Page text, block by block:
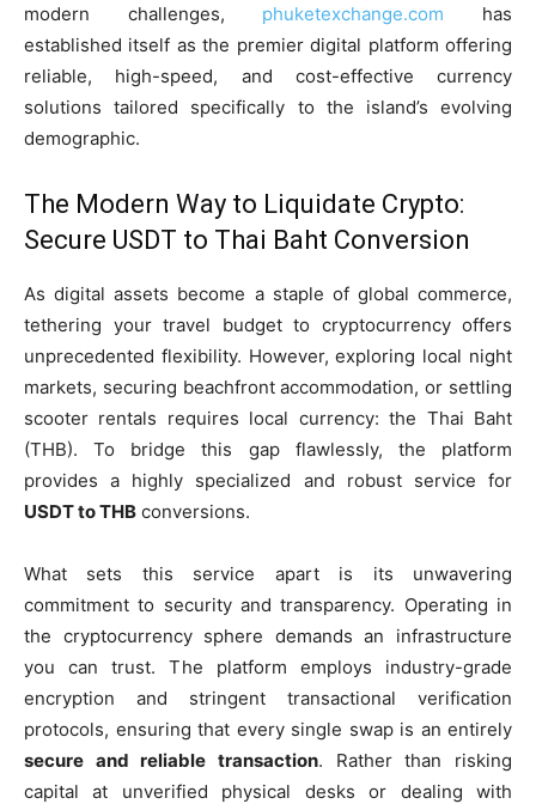
modern challenges, phuketexchange.com has
established itself as the premier digital platform offering
reliable, high-speed, and cost-effective currency
solutions tailored specifically to the island’s evolving
demographic.
The Modern Way to Liquidate Crypto:
Secure USDT to Thai Baht Conversion
As digital assets become a staple of global commerce,
tethering your travel budget to cryptocurrency offers
unprecedented flexibility. However, exploring local night
markets, securing beachfront accommodation, or settling
scooter rentals requires local currency: the Thai Baht
(THB). To bridge this gap flawlessly, the platform
provides a highly specialized and robust service for
USDT to THB conversions.
What sets this service apart is its unwavering
commitment to security and transparency. Operating in
the cryptocurrency sphere demands an infrastructure
you can trust. The platform employs industry-grade
encryption and stringent transactional verification
protocols, ensuring that every single swap is an entirely
secure and reliable transaction. Rather than risking
capital at unverified physical desks or dealing with